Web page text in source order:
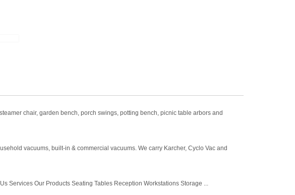
chair, garden bench, porch swings, potting bench, picnic table arbors and
vacuums, built-in & commercial vacuums. We carry Karcher, Cyclo Vac and
Services Our Products Seating Tables Reception Workstations Storage ...